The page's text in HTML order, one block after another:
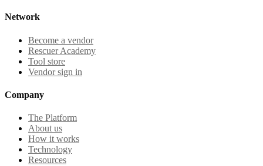
Network
Become a vendor
Rescuer Academy
Tool store
Vendor sign in
Company
The Platform
About us
How it works
Technology
Resources